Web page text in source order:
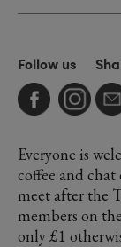
Follow us
Everyone is
coffee and chat
meet after the
members on
only £1